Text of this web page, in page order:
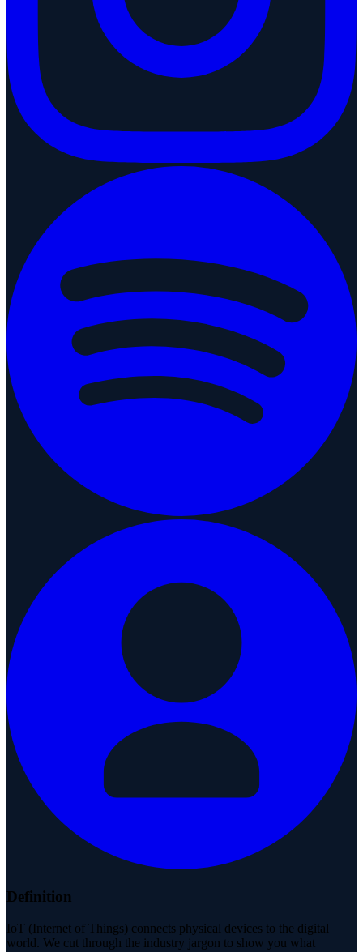
Definition
IoT (Internet of Things) connects physical devices to the digital
world. We cut through the industry jargon to show you what